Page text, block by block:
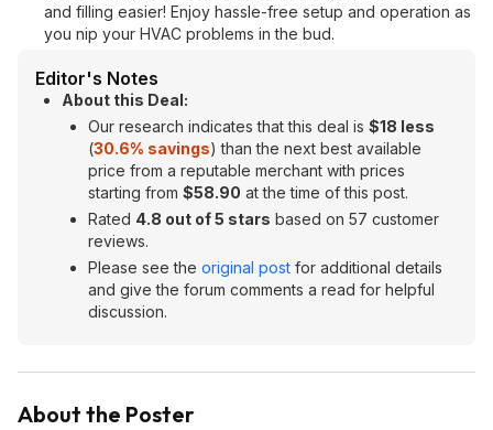
and filling easier! Enjoy hassle-free setup and operation as
you nip your HVAC problems in the bud.
Editor's Notes
About this Deal:
Our research indicates that this deal is $18 less
(30.6% savings) than the next best available
price from a reputable merchant with prices
starting from $58.90 at the time of this post.
Rated 4.8 out of 5 stars based on 57 customer
reviews.
Please see the original post for additional details
and give the forum comments a read for helpful
discussion.
About the Poster